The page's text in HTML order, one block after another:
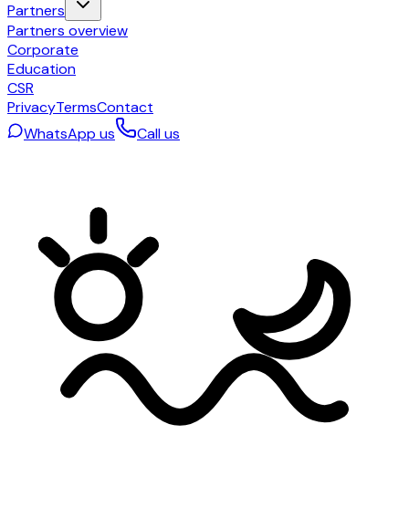
Partners
Partners overview
Corporate
Education
CSR
PrivacyTermsContact
WhatsApp us
Call us